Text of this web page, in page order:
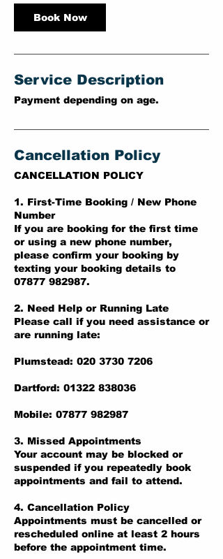
Book Now
Service Description
Payment depending on age.
Cancellation Policy
CANCELLATION POLICY
1. First-Time Booking / New Phone
Number
If you are booking for the first time
or using a new phone number,
please confirm your booking by
texting your booking details to
07877 982987.
2. Need Help or Running Late
Please call if you need assistance or
are running late:
Plumstead: 020 3730 7206
Dartford: 01322 838036
Mobile: 07877 982987
3. Missed Appointments
Your account may be blocked or
suspended if you repeatedly book
appointments and fail to attend.
4. Cancellation Policy
Appointments must be cancelled or
rescheduled online at least 2 hours
before the appointment time.